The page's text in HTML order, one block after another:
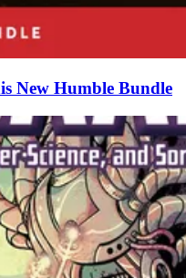
New Humble Bundle